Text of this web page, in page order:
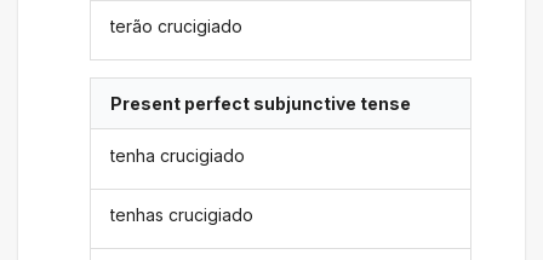
terão crucigiado
Present perfect subjunctive tense
tenha crucigiado
tenhas crucigiado